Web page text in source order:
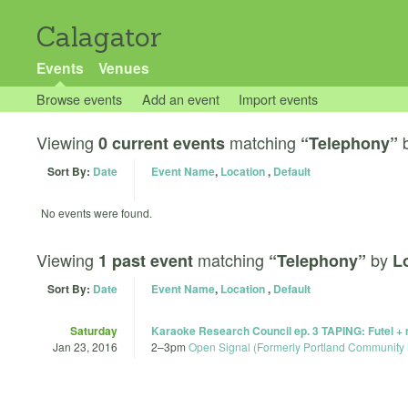
Calagator
Events Venues
Browse events Add an event Import events
Viewing 0 current events matching “Telephony”
Sort By: Date Event Name, Location, Default
No events were found.
Viewing 1 past event matching “Telephony” by
Sort By: Date Event Name, Location, Default
Saturday
Jan 23, 2016
Karaoke Research Council ep. 3 TAPING: Futel
2–3pm Open Signal (Formerly Portland Community